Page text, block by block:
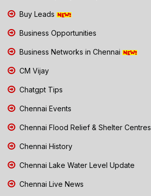
Buy Leads
Business Opportunities
Business Networks in Chennai
CM Vijay
Chatgpt Tips
Chennai Events
Chennai Flood Relief & Shelter Centres
Chennai History
Chennai Lake Water Level Update
Chennai Live News